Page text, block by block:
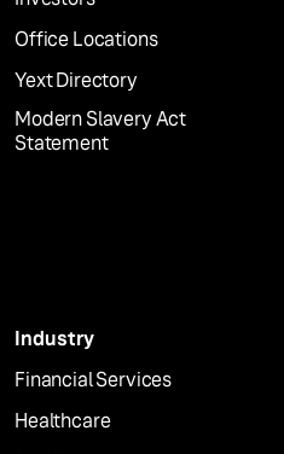
Office Locations
Yext Directory
Modern Slavery Act
Statement
Industry
Financial Services
Healthcare